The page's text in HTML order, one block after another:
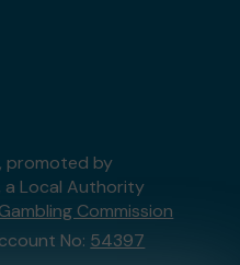
promoted by
a Local Authority
Commission
No: 54397